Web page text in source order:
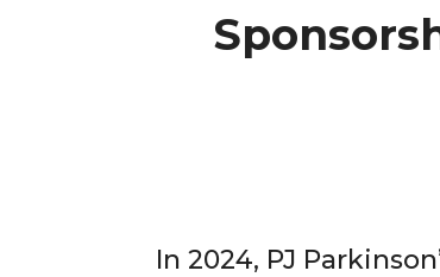
In 2024, PJ